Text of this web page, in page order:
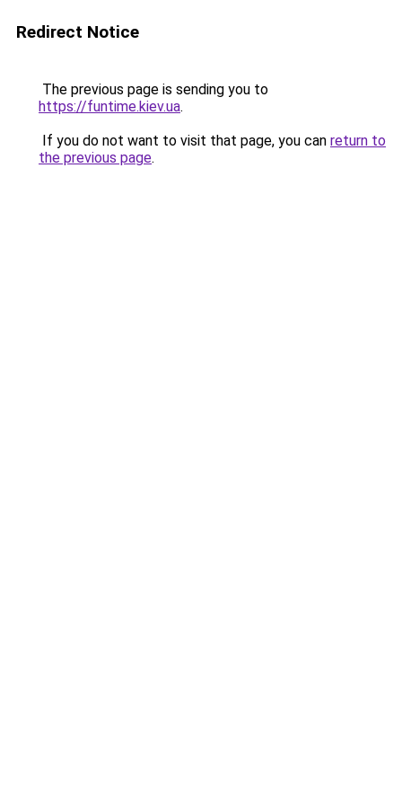
Redirect Notice
The previous page is sending you to
https://funtime.kiev.ua.
If you do not want to visit that page, you can return to
the previous page.